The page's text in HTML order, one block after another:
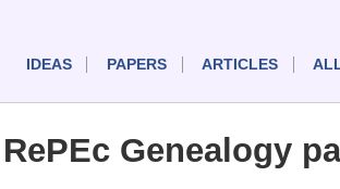
IDEAS PAPERS ARTICLES
RePEc Genealogy